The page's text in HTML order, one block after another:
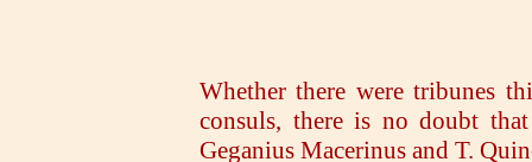
Whether there were tribunes
consuls, there is no doubt
Geganius Macerinus and T.